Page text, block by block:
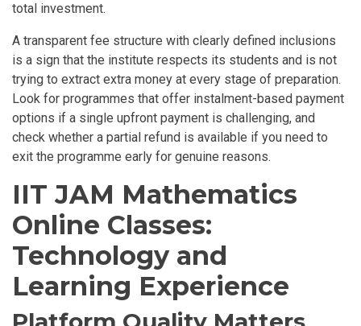
total investment.
A transparent fee structure with clearly defined inclusions
is a sign that the institute respects its students and is not
trying to extract extra money at every stage of preparation.
Look for programmes that offer instalment-based payment
options if a single upfront payment is challenging, and
check whether a partial refund is available if you need to
exit the programme early for genuine reasons.
IIT JAM Mathematics
Online Classes:
Technology and
Learning Experience